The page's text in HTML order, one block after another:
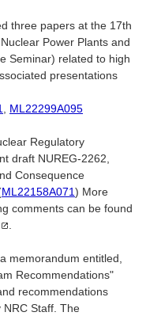
three papers at the 17th
Power Plants and
Seminar) related to high
presentations
ML22299A095
Regulatory
draft NUREG-2262,
Consequence
ML22158A071) More
comments can be found
memorandum entitled,
Recommendations"
recommendations
Staff. The